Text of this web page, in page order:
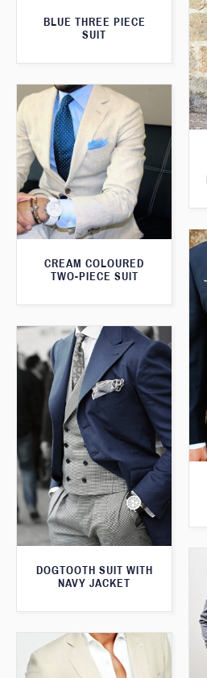
BLUE THREE PIECE
SUIT
CREAM COLOURED
TWO-PIECE SUIT
DOGTOOTH SUIT WITH
NAVY JACKET